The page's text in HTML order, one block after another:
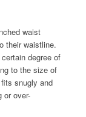
waist
their waistline.
degree of
to the size of
snugly and
or over-